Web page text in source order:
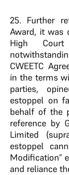
25. Further
Award, it was
High
CWEETC
in the terms
parties,
estoppel on
behalf of the
reference by
Limited
estoppel
Modification”
and reliance